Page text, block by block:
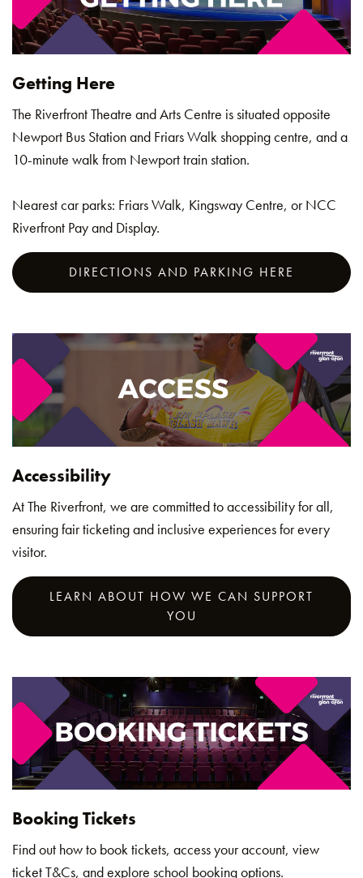
Getting Here
The Riverfront Theatre and Arts Centre is situated opposite
Newport Bus Station and Friars Walk shopping centre, and a
10-minute walk from Newport train station.
Nearest car parks: Friars Walk, Kingsway Centre, or NCC
Riverfront Pay and Display.
DIRECTIONS AND PARKING HERE
Accessibility
At The Riverfront, we are committed to accessibility for all,
ensuring fair ticketing and inclusive experiences for every
visitor.
LEARN ABOUT HOW WE CAN SUPPORT
YOU
Booking Tickets
Find out how to book tickets, access your account, view
ticket T&Cs, and explore school booking options.